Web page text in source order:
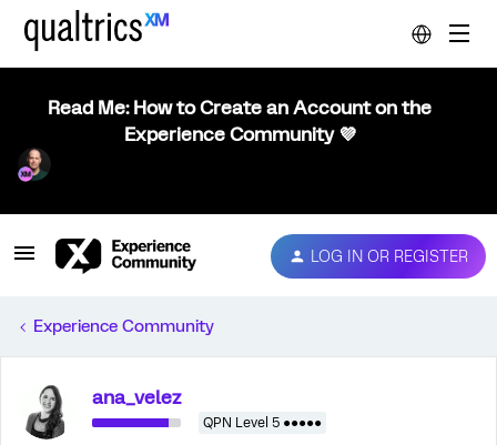
Read Me: How to Create an Account on the
Experience Community 💜
LOG IN OR REGISTER
Experience Community
ana_velez
QPN Level 5 ●●●●●